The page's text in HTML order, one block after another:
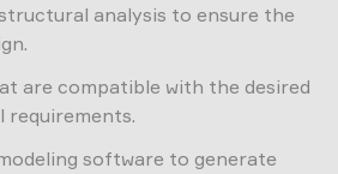
analysis to ensure the
are compatible with the desired
software to generate